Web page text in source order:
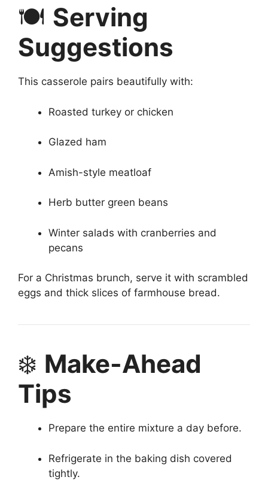
🍽️ Serving
Suggestions
This casserole pairs beautifully with:
Roasted turkey or chicken
Glazed ham
Amish-style meatloaf
Herb butter green beans
Winter salads with cranberries and
pecans
For a Christmas brunch, serve it with scrambled
eggs and thick slices of farmhouse bread.
❄️ Make-Ahead
Tips
Prepare the entire mixture a day before.
Refrigerate in the baking dish covered
tightly.